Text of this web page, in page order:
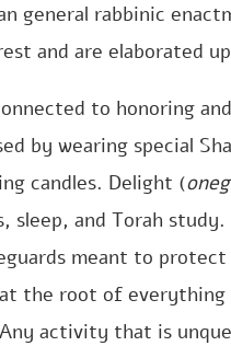
general rabbinic
and are elaborated
to honoring
by wearing special
candles. Delight (oneg
sleep, and Torah
meant to protect
the root of everything
activity that is